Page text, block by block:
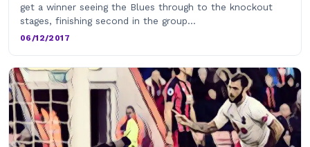
get a winner seeing the Blues through to the knockout
stages, finishing second in the group…
06/12/2017